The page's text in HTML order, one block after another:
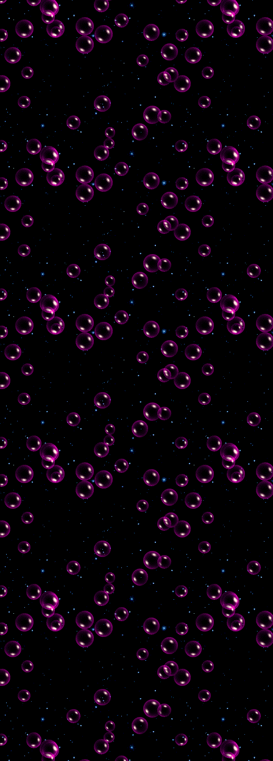
few more entries to my favourite
sites!
19th august 2024fixed an issue
with this box as the size wasn't
remaining static, and
created/uploaded 88x31 button
18th august 2024 even more work
on the homepage! made contact
links and cats grow on hover,
and added bios for my cats :)
also, sitemap added
11th august 2024more work on
homepage, added contact links
and updates box
8th august 2024finally started
work on this site :) made splash
page and homepage, added
chatbox & poll